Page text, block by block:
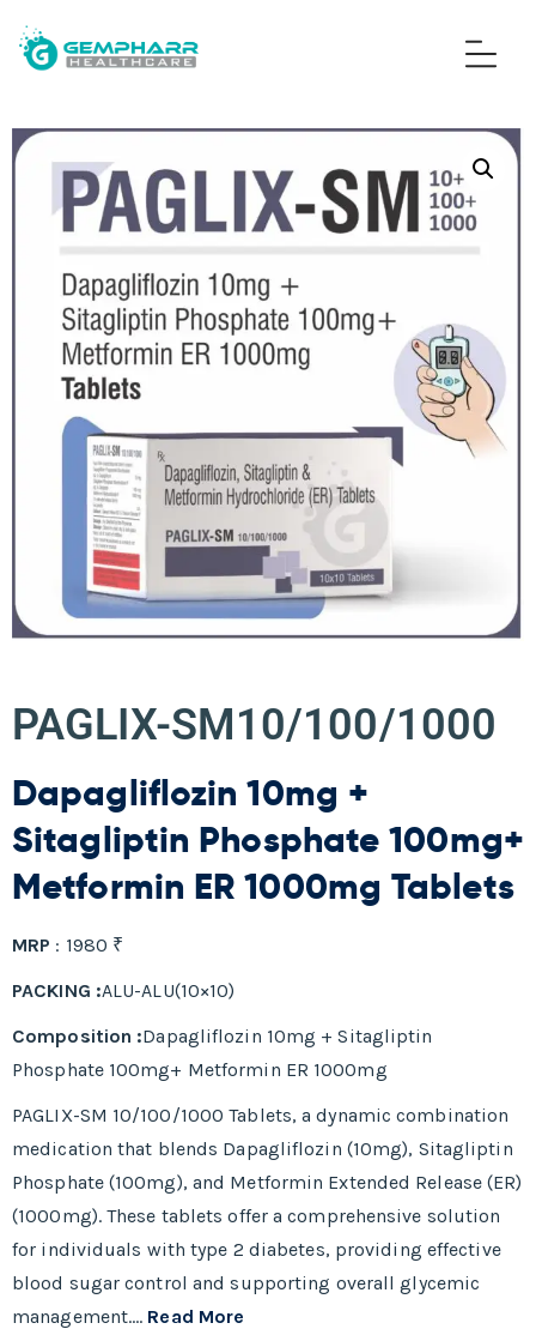
PAGLIX-SM10/100/1000
Dapagliflozin 10mg +
Sitagliptin Phosphate 100mg+
Metformin ER 1000mg Tablets
MRP : 1980 ₹
PACKING :ALU-ALU(10×10)
Composition :Dapagliflozin 10mg + Sitagliptin
Phosphate 100mg+ Metformin ER 1000mg
PAGLIX-SM 10/100/1000 Tablets, a dynamic combination
medication that blends Dapagliflozin (10mg), Sitagliptin
Phosphate (100mg), and Metformin Extended Release (ER)
(1000mg). These tablets offer a comprehensive solution
for individuals with type 2 diabetes, providing effective
blood sugar control and supporting overall glycemic
management.… Read More